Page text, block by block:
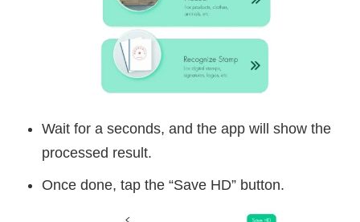
Wait for a seconds, and the app will show the
processed result.
Once done, tap the “Save HD” button.